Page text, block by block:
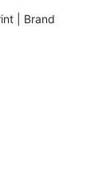
| Brand